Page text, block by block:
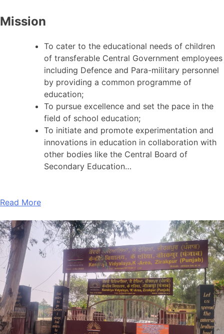
Mission
To cater to the educational needs of children
of transferable Central Government employees
including Defence and Para-military personnel
by providing a common programme of
education;
To pursue excellence and set the pace in the
field of school education;
To initiate and promote experimentation and
innovations in education in collaboration with
other bodies like the Central Board of
Secondary Education…
Read More